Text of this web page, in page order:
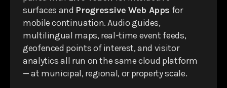
surfaces and Progressive Web Apps for
mobile continuation. Audio guides,
multilingual maps, real-time event feeds,
geofenced points of interest, and visitor
analytics all run on the same cloud platform
— at municipal, regional, or property scale.